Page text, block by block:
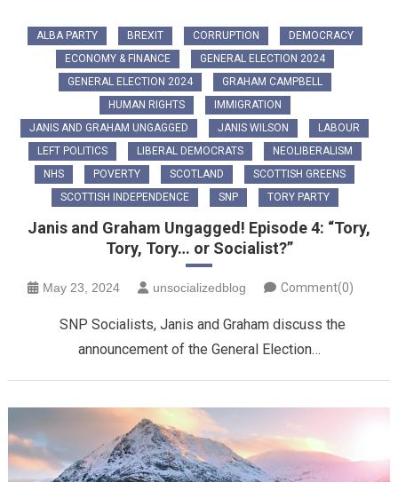
ALBA PARTY BREXIT CORRUPTION
DEMOCRACY
ECONOMY & FINANCE
GENERAL ELECTION 2024
GENERAL ELECTION 2024
GRAHAM CAMPBELL
HUMAN RIGHTS
IMMIGRATION
JANIS AND GRAHAM UNGAGGED
JANIS WILSON
LABOUR
LEFT POLITICS
LIBERAL DEMOCRATS
NEOLIBERALISM
NHS
POVERTY SCOTLAND
SCOTTISH GREENS
SCOTTISH INDEPENDENCE
SNP TORY PARTY
Janis and Graham Ungagged! Episode 4: “Tory,
Tory, Tory… or Socialist?”
May 23, 2024 unsocializedblog Comment(0)
SNP Socialists, Janis and Graham discuss the
announcement of the General Election…